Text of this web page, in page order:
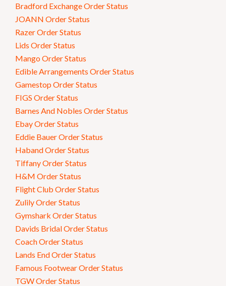
Bradford Exchange Order Status
JOANN Order Status
Razer Order Status
Lids Order Status
Mango Order Status
Edible Arrangements Order Status
Gamestop Order Status
FIGS Order Status
Barnes And Nobles Order Status
Ebay Order Status
Eddie Bauer Order Status
Haband Order Status
Tiffany Order Status
H&M Order Status
Flight Club Order Status
Zulily Order Status
Gymshark Order Status
Davids Bridal Order Status
Coach Order Status
Lands End Order Status
Famous Footwear Order Status
TGW Order Status